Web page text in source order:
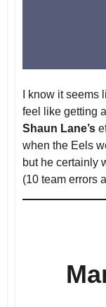
I know it
feel like getting
Shaun Lane’s
when the Eels
but he certainly
(10 team errors